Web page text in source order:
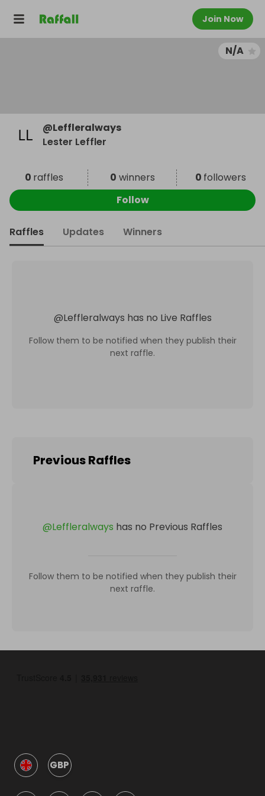
Join Now
N/A
@Leffleralways
Lester Leffler
0 raffles 0 winners 0 followers
Follow
Raffles Updates Winners
@Leffleralways has no Live Raffles
Follow them to be notified when they publish their
next raffle.
Previous Raffles
@Leffleralways has no Previous Raffles
Follow them to be notified when they publish their
next raffle.
GBP